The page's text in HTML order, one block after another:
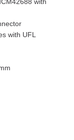
with
with UFL